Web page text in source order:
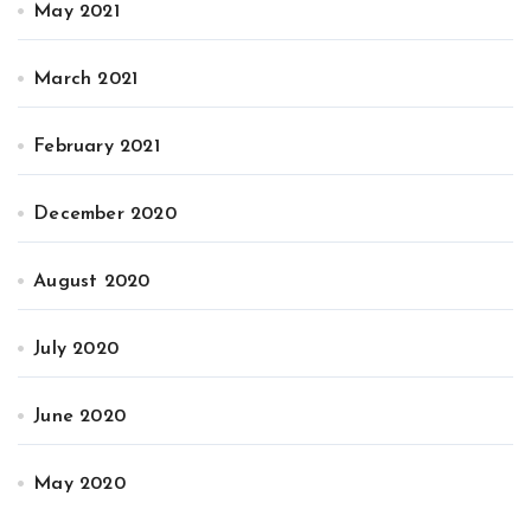
May 2021
March 2021
February 2021
December 2020
August 2020
July 2020
June 2020
May 2020